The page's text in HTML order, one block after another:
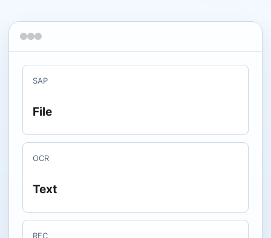
SAP
File
OCR
Text
RFC